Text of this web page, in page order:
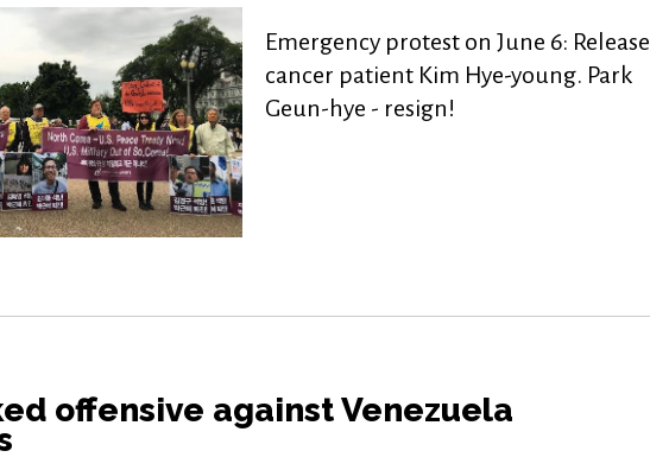
Emergency protest on June 6: Release
cancer patient Kim Hye-young. Park
Geun-hye - resign!
offensive against Venezuela